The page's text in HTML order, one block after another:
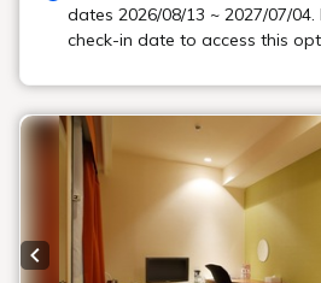
dates 2026/08/13 ~ 2027/07/04.
check-in date to access this
Previous slide